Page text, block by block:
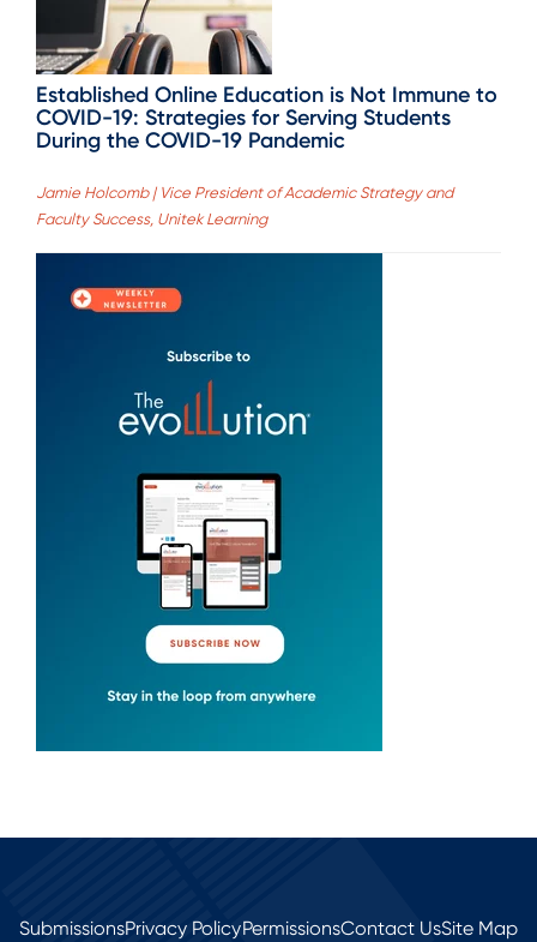
Established Online Education is Not Immune to
COVID-19: Strategies for Serving Students
During the COVID-19 Pandemic
Jamie Holcomb | Vice President of Academic Strategy and
Faculty Success, Unitek Learning
SubmissionsPrivacy PolicyPermissionsContact UsSite Map